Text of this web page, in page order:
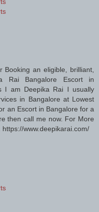
an eligible, brilliant,
Rai Bangalore Escort in
I am Deepika Rai I usually
in Bangalore at Lowest
an Escort in Bangalore for a
then call me now. For More
www.deepikarai.com/